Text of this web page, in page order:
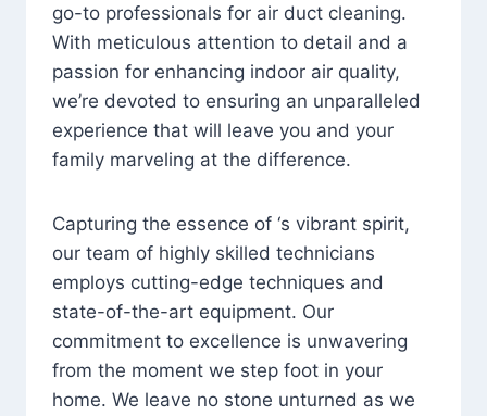
go-to professionals for air duct cleaning.
With meticulous attention to detail and a
passion for enhancing indoor air quality,
we’re devoted to ensuring an unparalleled
experience that will leave you and your
family marveling at the difference.
Capturing the essence of ‘s vibrant spirit,
our team of highly skilled technicians
employs cutting-edge techniques and
state-of-the-art equipment. Our
commitment to excellence is unwavering
from the moment we step foot in your
home. We leave no stone unturned as we